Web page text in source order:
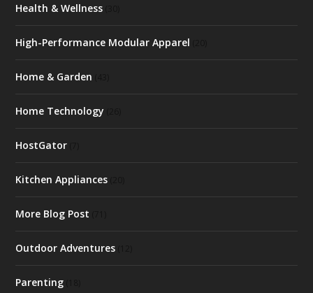
Health & Wellness
High-Performance Modular Apparel
Home & Garden
Home Technology
HostGator
Kitchen Appliances
More Blog Post
Outdoor Adventures
Parenting